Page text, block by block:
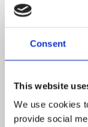
Consent
This website
We use cookies
provide social
that pupils
the future
to develop core
curriculum in
employment.